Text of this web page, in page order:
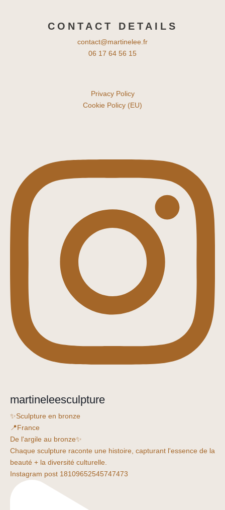
CONTACT DETAILS
contact@martinelee.fr
06 17 64 56 15
Privacy Policy
Cookie Policy (EU)
martineleesculpture
✨Sculpture en bronze
📍France
De l'argile au bronze✨
Chaque sculpture raconte une histoire, capturant l'essence de la
beauté + la diversité culturelle.
Instagram post 18109652545747473